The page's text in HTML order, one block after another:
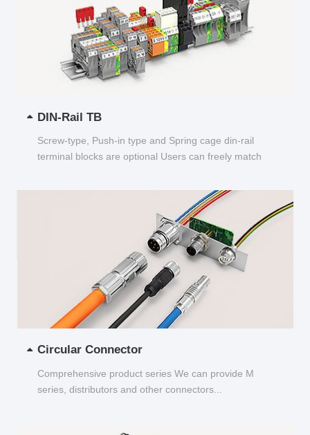
DIN-Rail TB
Screw-type, Push-in type and Spring cage din-rail
terminal blocks are optional Users can freely match
Circular Connector
Comprehensive product series We can provide M
series, distributors and other connectors...